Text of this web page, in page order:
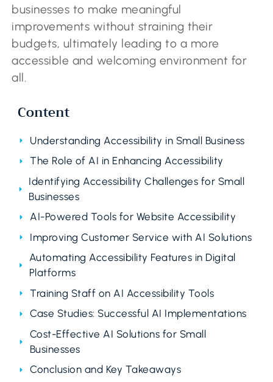
businesses to make meaningful
improvements without straining their
budgets, ultimately leading to a more
accessible and welcoming environment for
all.
Content
Understanding Accessibility in Small Business
The Role of AI in Enhancing Accessibility
Identifying Accessibility Challenges for Small
Businesses
AI-Powered Tools for Website Accessibility
Improving Customer Service with AI Solutions
Automating Accessibility Features in Digital
Platforms
Training Staff on AI Accessibility Tools
Case Studies: Successful AI Implementations
Cost-Effective AI Solutions for Small
Businesses
Conclusion and Key Takeaways